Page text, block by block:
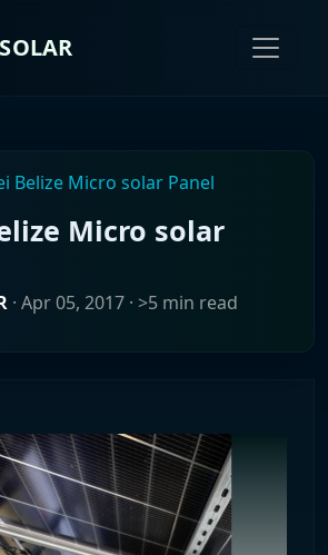
Belize Micro solar Panel
Micro solar
· Apr 05, 2017 · >5 min read